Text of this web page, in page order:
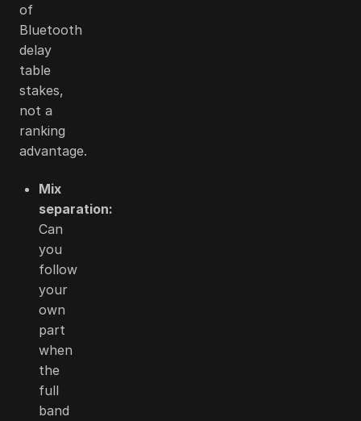
of
Bluetooth
delay
table
stakes,
not a
ranking
advantage.
Mix
separation:
Can
you
follow
your
own
part
when
the
full
band